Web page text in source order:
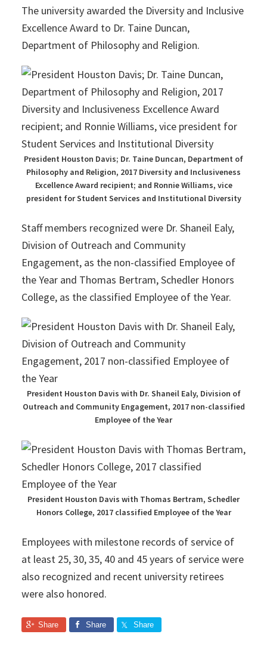
The university awarded the Diversity and Inclusive
Excellence Award to Dr. Taine Duncan,
Department of Philosophy and Religion.
President Houston Davis; Dr. Taine Duncan, Department of
Philosophy and Religion, 2017 Diversity and Inclusiveness
Excellence Award recipient; and Ronnie Williams, vice
president for Student Services and Institutional Diversity
Staff members recognized were Dr. Shaneil Ealy,
Division of Outreach and Community
Engagement, as the non-classified Employee of
the Year and Thomas Bertram, Schedler Honors
College, as the classified Employee of the Year.
President Houston Davis with Dr. Shaneil Ealy, Division of
Outreach and Community Engagement, 2017 non-classified
Employee of the Year
President Houston Davis with Thomas Bertram, Schedler
Honors College, 2017 classified Employee of the Year
Employees with milestone records of service of
at least 25, 30, 35, 40 and 45 years of service were
also recognized and recent university retirees
were also honored.
Share Share Share